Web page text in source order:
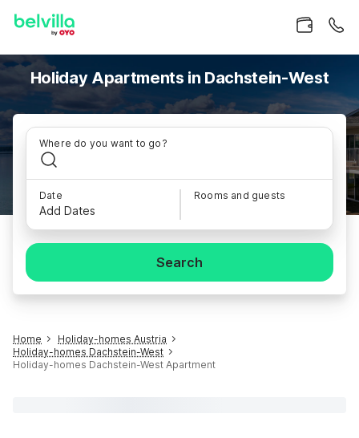
Holiday Apartments in Dachstein-West
Where do you want to go?
Date
Add Dates
Rooms and guests
Search
Home
Holiday-homes Austria
Holiday-homes Dachstein-West
Holiday-homes Dachstein-West Apartment